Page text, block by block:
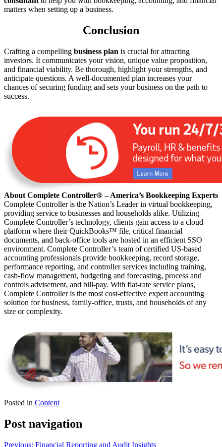
matters when setting up a business.
Conclusion
Crafting a compelling business plan is crucial for attracting
investors. It communicates your vision, unique value proposition,
and financial viability. Be thorough, highlight your strengths, and
anticipate questions. A well-documented plan increases your
chances of securing funding and sets your business on the path to
success.
About Complete Controller® – America’s Bookkeeping Experts
Complete Controller is the Nation’s Leader in virtual bookkeeping,
providing service to businesses and households alike. Utilizing
Complete Controller’s technology, clients gain access to a cloud
platform where their QuickBooks™️ file, critical financial
documents, and back-office tools are hosted in an efficient SSO
environment. Complete Controller’s team of certified US-based
accounting professionals provide bookkeeping, record storage,
performance reporting, and controller services including training,
cash-flow management, budgeting and forecasting, process and
controls advisement, and bill-pay. With flat-rate service plans,
Complete Controller is the most cost-effective expert accounting
solution for business, family-office, trusts, and households of any
size or complexity.
Posted in Content
Post navigation
Previous: Financial Reporting and Audit Insights